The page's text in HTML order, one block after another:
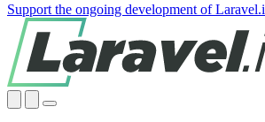
Support the ongoing development of